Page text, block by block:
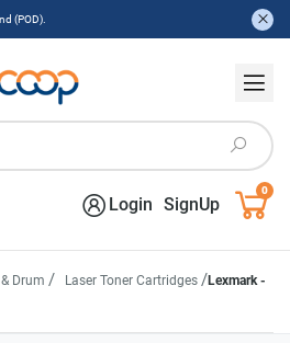
(POD).
Login SignUp
0
Drum / Laser Toner Cartridges /Lexmark -